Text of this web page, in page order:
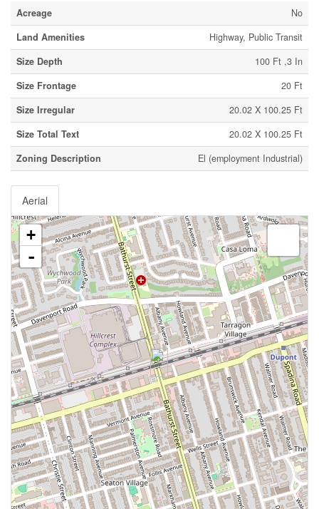
Acreage
No
Land Amenities
Highway, Public Transit
Size Depth
100 Ft ,3 In
Size Frontage
20 Ft
Size Irregular
20.02 X 100.25 Ft
Size Total Text
20.02 X 100.25 Ft
Zoning Description
El (employment Industrial)
Aerial
+
-